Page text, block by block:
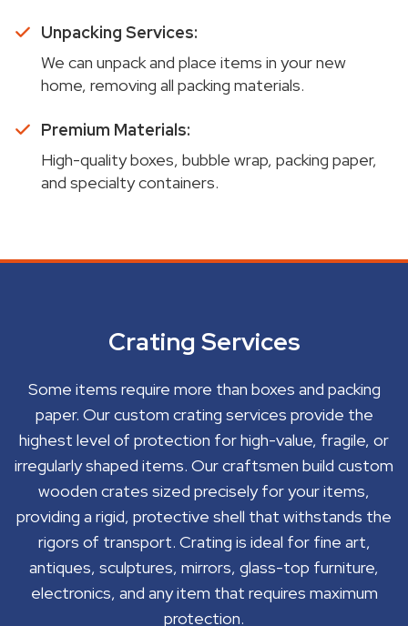
Unpacking Services:
We can unpack and place items in your new
home, removing all packing materials.
Premium Materials:
High-quality boxes, bubble wrap, packing paper,
and specialty containers.
Crating Services
Some items require more than boxes and packing
paper. Our custom crating services provide the
highest level of protection for high-value, fragile, or
irregularly shaped items. Our craftsmen build custom
wooden crates sized precisely for your items,
providing a rigid, protective shell that withstands the
rigors of transport. Crating is ideal for fine art,
antiques, sculptures, mirrors, glass-top furniture,
electronics, and any item that requires maximum
protection.